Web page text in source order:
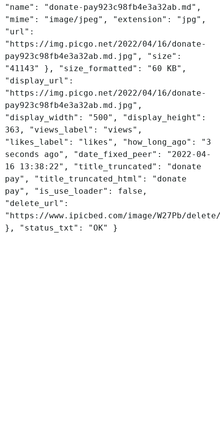
"name": "donate-pay923c98fb4e3a32ab.md",
"mime": "image/jpeg", "extension": "jpg",
"url":
"https://img.picgo.net/2022/04/16/donate-
pay923c98fb4e3a32ab.md.jpg", "size":
"41143" }, "size_formatted": "60 KB",
"display_url":
"https://img.picgo.net/2022/04/16/donate-
pay923c98fb4e3a32ab.md.jpg",
"display_width": "500", "display_height":
363, "views_label": "views",
"likes_label": "likes", "how_long_ago": "3
seconds ago", "date_fixed_peer": "2022-04-
16 13:38:22", "title_truncated": "donate
pay", "title_truncated_html": "donate
pay", "is_use_loader": false,
"delete_url":
"https://www.ipicbed.com/image/W27Pb/delete/
}, "status_txt": "OK" }